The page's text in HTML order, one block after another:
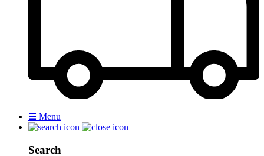
☰ Menu
Search